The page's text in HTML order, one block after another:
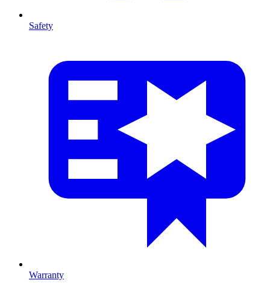
Safety
Warranty